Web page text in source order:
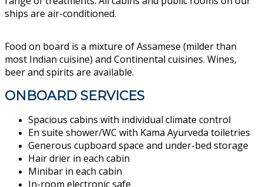
ships are air-conditioned.
Food on board is a mixture of Assamese (milder than
most Indian cuisine) and Continental cuisines. Wines,
beer and spirits are available.
ONBOARD SERVICES
Spacious cabins with individual climate control
En suite shower/WC with Kama Ayurveda toiletries
Generous cupboard space and under-bed storage
Hair drier in each cabin
Minibar in each cabin
In-room electronic safe